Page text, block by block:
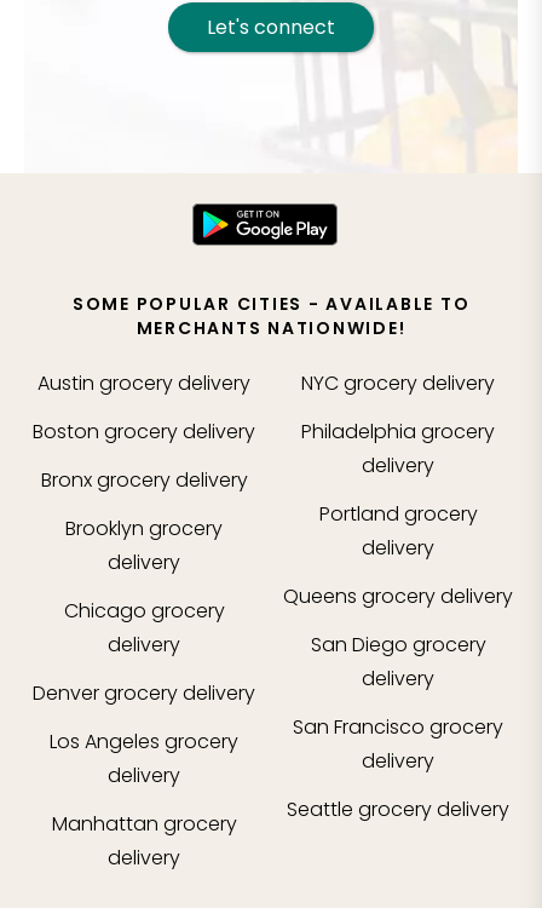
Let's connect
SOME POPULAR CITIES - AVAILABLE TO
MERCHANTS NATIONWIDE!
Austin grocery delivery
Boston grocery delivery
Bronxgrocery delivery
Brooklyn grocery
delivery
Chicago grocery
delivery
Denvergrocery delivery
Los Angeles grocery
delivery
Manhattan grocery
delivery
NYCgrocery delivery
Philadelphia grocery
delivery
Portland grocery
delivery
Queens grocery delivery
San Diego grocery
delivery
San Francisco grocery
delivery
Seattle grocery delivery